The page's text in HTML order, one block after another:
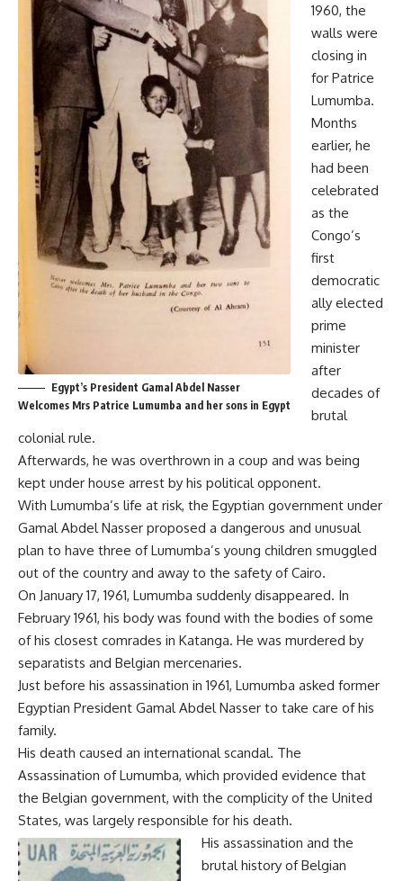
Egypt’s President Gamal Abdel Nasser
Welcomes Mrs Patrice Lumumba and her sons in Egypt
1960, the
walls were
closing in
for Patrice
Lumumba.
Months
earlier, he
had been
celebrated
as the
Congo’s
first
democratic
ally elected
prime
minister
after
decades of
brutal
colonial rule.
Afterwards, he was overthrown in a coup and was being
kept under house arrest by his political opponent.
With Lumumba’s life at risk, the Egyptian government under
Gamal Abdel Nasser proposed a dangerous and unusual
plan to have three of Lumumba’s young children smuggled
out of the country and away to the safety ofCairo.
On January 17, 1961, Lumumba suddenly disappeared. In
February 1961, his body was found with the bodies of some
of his closest comrades in Katanga. He was murdered by
separatists and Belgian mercenaries.
Just before his assassination in 1961, Lumumba asked former
Egyptian President Gamal Abdel Nasser to take care of his
family.
His death caused an international scandal. The
Assassination of Lumumba, which provided evidence that
the Belgian government, with the complicity of the United
States, was largely responsible for his death.
His assassination and the
brutal history of Belgian